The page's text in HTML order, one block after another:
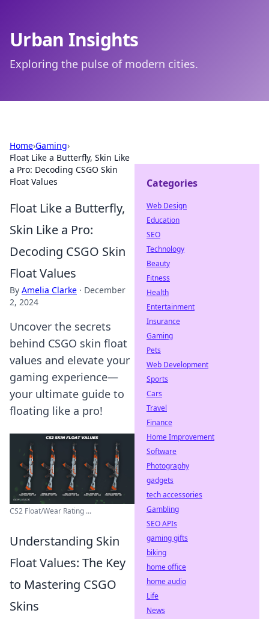
Urban Insights
Exploring the pulse of modern cities.
Home›Gaming›
Float Like a Butterfly, Skin Like
a Pro: Decoding CSGO Skin
Float Values
Float Like a Butterfly,
Skin Like a Pro:
Decoding CSGO Skin
Float Values
By Amelia Clarke · December
2, 2024
Uncover the secrets
behind CSGO skin float
values and elevate your
gaming experience—
your ultimate guide to
floating like a pro!
CS2 Float/Wear Rating ...
Understanding Skin
Float Values: The Key
to Mastering CSGO
Skins
Categories
Web Design
Education
SEO
Technology
Beauty
Fitness
Health
Entertainment
Insurance
Gaming
Pets
Web Development
Sports
Cars
Travel
Finance
Home Improvement
Software
Photography
gadgets
tech accessories
Gambling
SEO APIs
gaming gifts
biking
home office
home audio
Life
News